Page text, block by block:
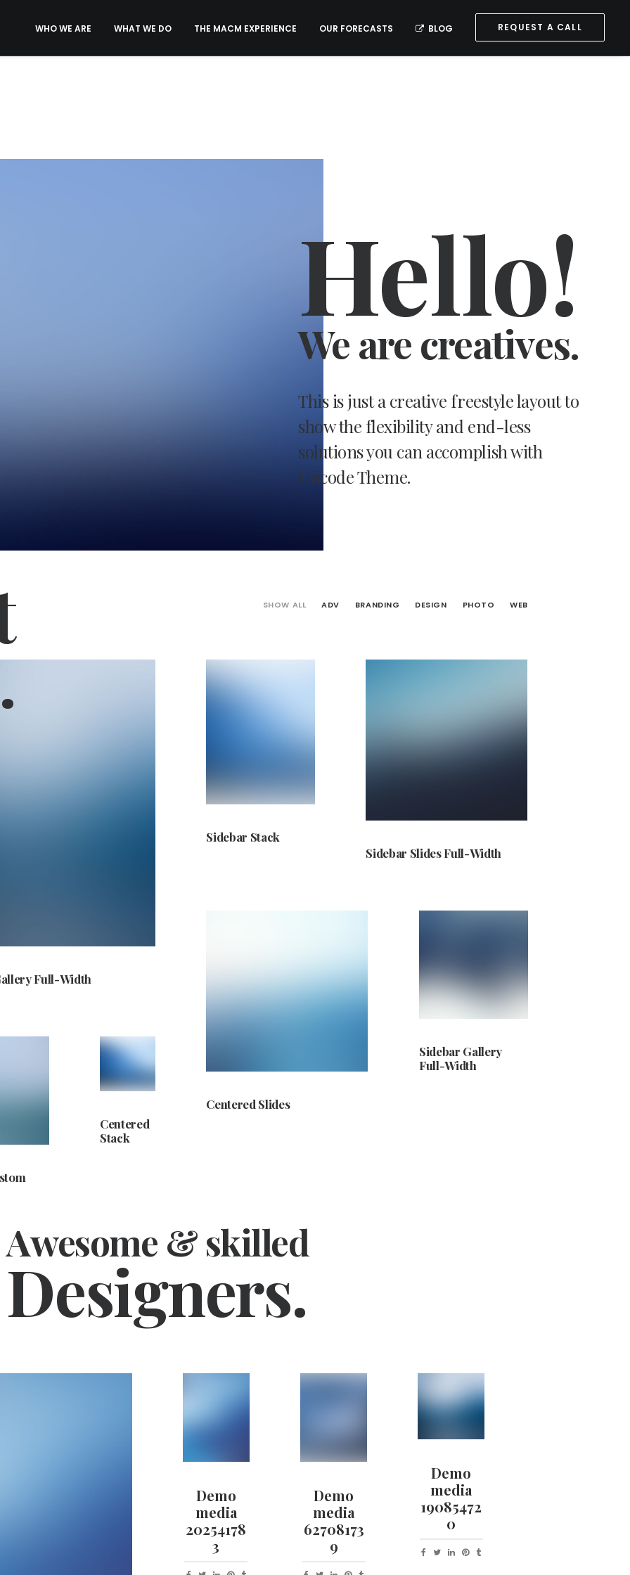
WHO WE ARE WHAT WE DO THE MACM EXPERIENCE OUR FORECASTS BLOG REQUEST A CALL
Hello!
We are creatives.
This is just a creative freestyle layout to
show the flexibility and end-less
solutions you can accomplish with
Uncode Theme.
SHOW ALL ADV BRANDING DESIGN PHOTO WEB
Full-Width
Sidebar Stack
Sidebar Slides Full-Width
Centered Slides
Sidebar Gallery
Full-Width
Centered
Stack
Awesome & skilled
Designers.
Demo
media
20254178
3
Demo
media
62708173
9
Demo
media
19085472
0